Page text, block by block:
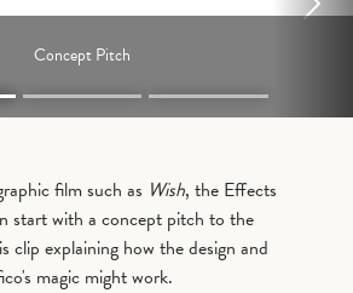
Concept Pitch
Next
film such as Wish, the Effects
start with a concept pitch to the
clip explaining how the design and
magic might work.